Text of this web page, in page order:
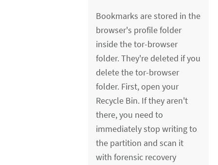
Bookmarks are stored in the
browser's profile folder
inside the tor-browser
folder. They're deleted if you
delete the tor-browser
folder. First, open your
Recycle Bin. If they aren't
there, you need to
immediately stop writing to
the partition and scan it
with forensic recovery